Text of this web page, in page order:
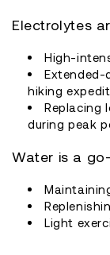
Electrolytes
High-
Extended-
hiking
Replacing
during peak
Water is a
Light